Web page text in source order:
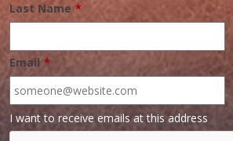
Last Name *
Email *
I want to receive emails at this address